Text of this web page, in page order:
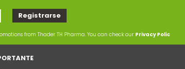
from Thader TH Pharma. You can check our Privacy Polic